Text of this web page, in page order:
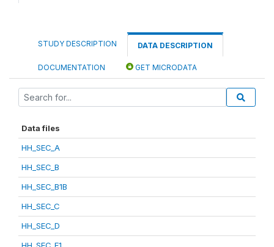
STUDY DESCRIPTION DATA DESCRIPTION
DOCUMENTATION GET MICRODATA
Data files
HH_SEC_A
HH_SEC_B
HH_SEC_B1B
HH_SEC_C
HH_SEC_D